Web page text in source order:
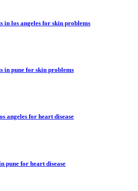
in los angeles for skin problems
in pune for skin problems
angeles for heart disease
pune for heart disease